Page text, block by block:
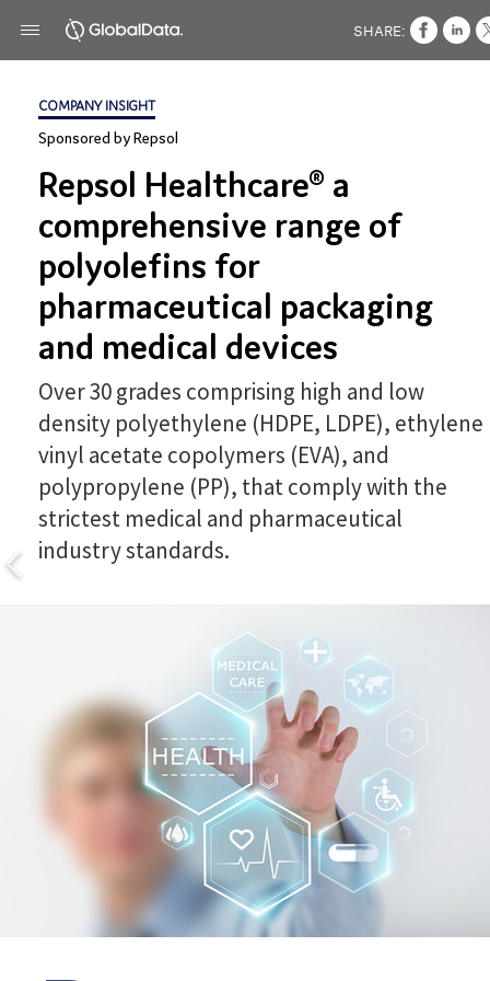
COMPANY INSIGHT
Sponsored by Repsol
Repsol Healthcare® a
comprehensive range of
polyolefins for
pharmaceutical packaging
and medical devices
Over 30 grades comprising high and low
density polyethylene (HDPE, LDPE), ethylene
vinyl acetate copolymers (EVA), and
polypropylene (PP), that comply with the
strictest medical and pharmaceutical
industry standards.
SHARE: